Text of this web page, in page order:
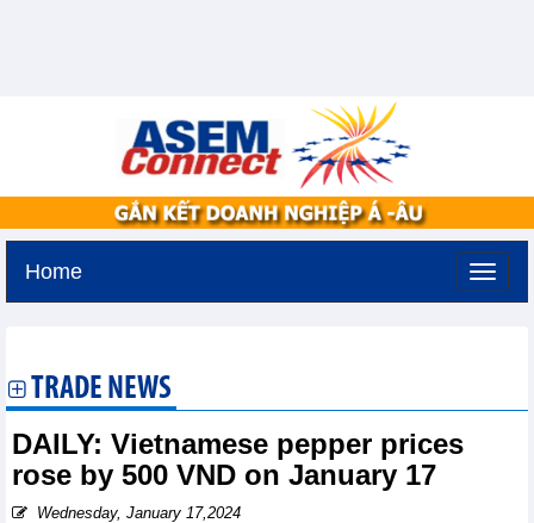
Home
TRADE NEWS
DAILY: Vietnamese pepper prices
rose by 500 VND on January 17
Wednesday, January 17,2024